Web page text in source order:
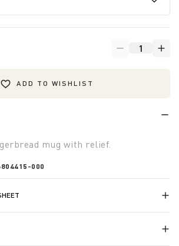
ADD TO WISHLIST
mug with relief.
000